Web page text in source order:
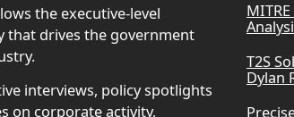
the executive-level
that drives the government
interviews, policy spotlights
on corporate activity,
T2S
Dylan